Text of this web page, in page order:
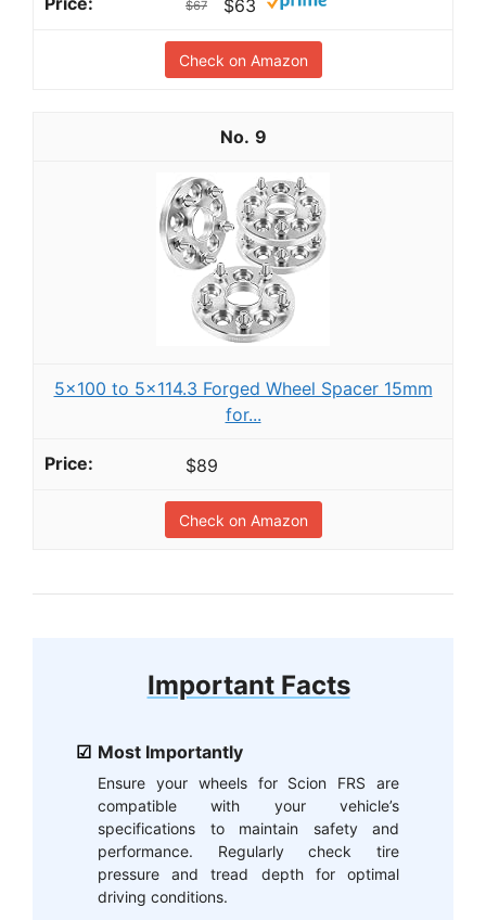
$67 $63
Check on Amazon
9
5x100 to 5x114.3 Forged Wheel Spacer 15mm
for...
$89
Check on Amazon
Important Facts
Most Importantly
Ensure your wheels for Scion FRS are
compatible with your vehicle’s
specifications to maintain safety and
performance. Regularly check tire
pressure and tread depth for optimal
driving conditions.